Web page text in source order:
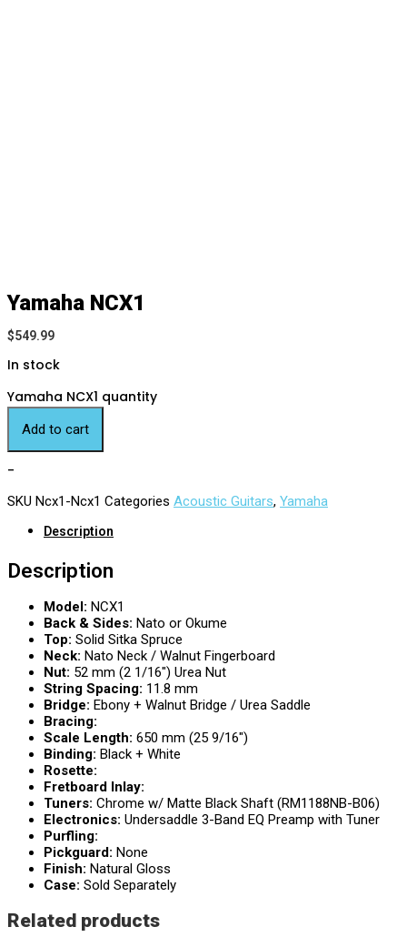
Yamaha NCX1
$549.99
In stock
Yamaha NCX1 quantity
Add to cart
-
SKU Ncx1-Ncx1 Categories Acoustic Guitars, Yamaha
Description
Description
Model: NCX1
Back & Sides: Nato or Okume
Top: Solid Sitka Spruce
Neck: Nato Neck / Walnut Fingerboard
Nut: 52 mm (2 1/16″) Urea Nut
String Spacing: 11.8 mm
Bridge: Ebony + Walnut Bridge / Urea Saddle
Bracing:
Scale Length: 650 mm (25 9/16″)
Binding: Black + White
Rosette:
Fretboard Inlay:
Tuners: Chrome w/ Matte Black Shaft (RM1188NB-B06)
Electronics: Undersaddle 3-Band EQ Preamp with Tuner
Purfling:
Pickguard: None
Finish: Natural Gloss
Case: Sold Separately
Related products